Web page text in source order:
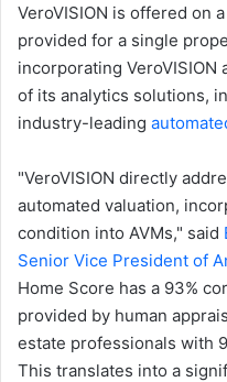
VeroVISION is offered on
provided for a single
incorporating
of its analytics solutions,
industry-leading
"VeroVISION directly
automated valuation,
condition into AVMs," said
Senior Vice President of
Home Score has a 93%
provided by human
estate professionals with
This translates into a